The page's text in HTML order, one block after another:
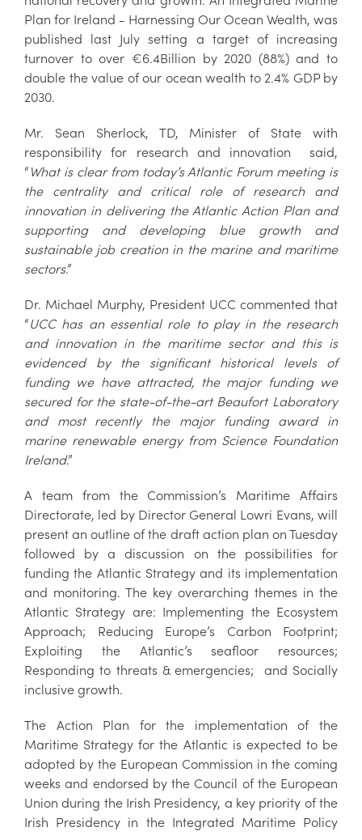
Plan for Ireland - Harnessing Our Ocean Wealth, was
published last July setting a target of increasing
turnover to over €6.4Billion by 2020 (88%) and to
double the value of our ocean wealth to 2.4% GDP by
2030.
Mr. Sean Sherlock, TD, Minister of State with
responsibility for research and innovation said,
“ What is clear from today’s Atlantic Forum meeting is
the centrality and critical role of research and
innovation in delivering the Atlantic Action Plan and
supporting and developing blue growth and
sustainable job creation in the marine and maritime
sectors.”
Dr. Michael Murphy, President UCC commented that
“UCC has an essential role to play in the research
and innovation in the maritime sector and this is
evidenced by the significant historical levels of
funding we have attracted, the major funding we
secured for the state-of-the-art Beaufort Laboratory
and most recently the major funding award in
marine renewable energy from Science Foundation
Ireland.”
A team from the Commission’s Maritime Affairs
Directorate, led by Director General Lowri Evans, will
present an outline of the draft action plan on Tuesday
followed by a discussion on the possibilities for
funding the Atlantic Strategy and its implementation
and monitoring. The key overarching themes in the
Atlantic Strategy are: Implementing the Ecosystem
Approach; Reducing Europe’s Carbon Footprint;
Exploiting the Atlantic’s seafloor resources;
Responding to threats & emergencies; and Socially
inclusive growth.
The Action Plan for the implementation of the
Maritime Strategy for the Atlantic is expected to be
adopted by the European Commission in the coming
weeks and endorsed by the Council of the European
Union during the Irish Presidency, a key priority of the
Irish Presidency in the Integrated Maritime Policy